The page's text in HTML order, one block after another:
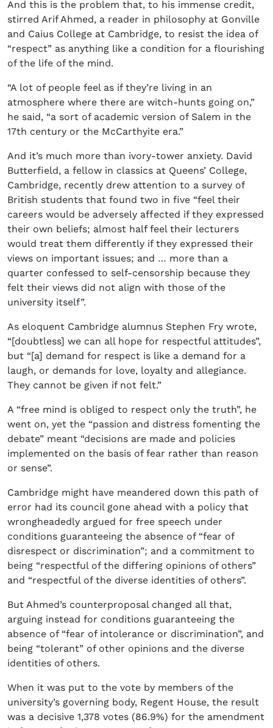
And this is the problem that, to his immense credit,
stirred Arif Ahmed, a reader in philosophy at Gonville
and Caius College at Cambridge, to resist the idea of
“respect” as anything like a condition for a flourishing
of the life of the mind.
“A lot of people feel as if they’re living in an
atmosphere where there are witch-hunts going on,”
he said, “a sort of academic version of Salem in the
17th century or the McCarthyite era.”
And it’s much more than ivory-tower anxiety. David
Butterfield, a fellow in classics at Queens’ College,
Cambridge, recently drew attention to a survey of
British students that found two in five “feel their
careers would be adversely affected if they expressed
their own beliefs; almost half feel their lecturers
would treat them differently if they expressed their
views on important issues; and … more than a
quarter confessed to self-censorship because they
felt their views did not align with those of the
university itself”.
As eloquent Cambridge alumnus Stephen Fry wrote,
“[doubtless] we can all hope for respectful attitudes”,
but “[a] demand for respect is like a demand for a
laugh, or demands for love, loyalty and allegiance.
They cannot be given if not felt.”
A “free mind is obliged to respect only the truth”, he
went on, yet the “passion and distress fomenting the
debate” meant “decisions are made and policies
implemented on the basis of fear rather than reason
or sense”.
Cambridge might have meandered down this path of
error had its council gone ahead with a policy that
wrongheadedly argued for free speech under
conditions guaranteeing the absence of “fear of
disrespect or discrimination”; and a commitment to
being “respectful of the differing opinions of others”
and “respectful of the diverse identities of others”.
But Ahmed’s counterproposal changed all that,
arguing instead for conditions guaranteeing the
absence of “fear of intolerance or discrimination”, and
being “tolerant” of other opinions and the diverse
identities of others.
When it was put to the vote by members of the
university’s governing body, Regent House, the result
was a decisive 1,378 votes (86.9%) for the amendment